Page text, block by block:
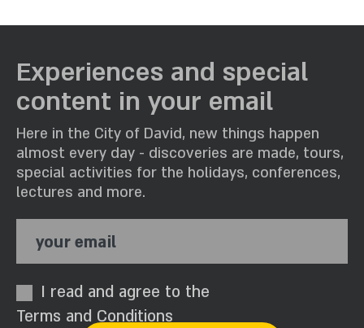
Experiences and special
content in your email
Here in the City of David, new things happen
almost every day - discoveries are made, tours,
special activities for the holidays, conferences,
lectures and more.
your email
I read and agree to the
Terms and Conditions